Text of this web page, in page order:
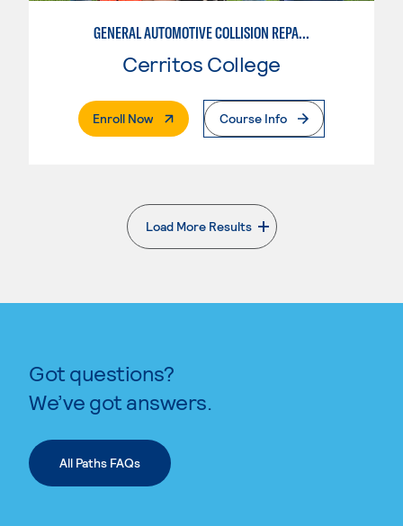
GENERAL AUTOMOTIVE COLLISION REPAIR: AUTOMOTIVE DAMAGE APPRAISAL AND MANAGEMENT
Cerritos College
Enroll Now. External PageCourse Info
Load More Results
. External page
Got questions?
We’ve got answers.
All Paths FAQs